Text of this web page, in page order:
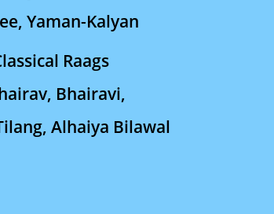
Yaman-Kalyan
Raags
Bhairavi,
Alhaiya Bilawal